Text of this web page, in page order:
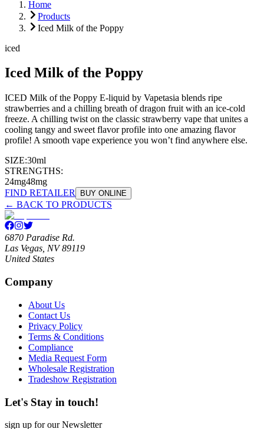
Home
Products
Iced Milk of the Poppy
iced
Iced Milk of the Poppy
ICED Milk of the Poppy E-liquid by Vapetasia blends ripe
strawberries and a chilling breath of dragon fruit with an ice-cold
freeze. A chilling twist on the classic strawberry vape that unites a
cooling tangy and sweet flavor profile into one amazing flavor
profile! A smooth vape experience you won’t find anywhere else.
SIZE:30ml
STRENGTHS:
24mg48mg
FIND RETAILER
BUY ONLINE
← BACK TO PRODUCTS
6870 Paradise Rd.
Las Vegas, NV 89119
United States
Company
About Us
Contact Us
Privacy Policy
Terms & Conditions
Compliance
Media Request Form
Wholesale Registration
Tradeshow Registration
Let's Stay in touch!
sign up for our Newsletter